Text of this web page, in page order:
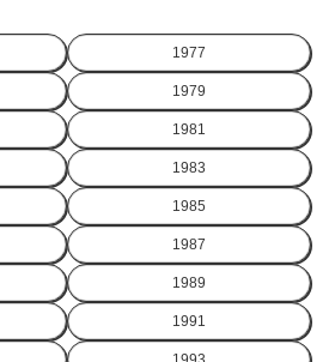
1977
1979
1981
1983
1985
1987
1989
1991